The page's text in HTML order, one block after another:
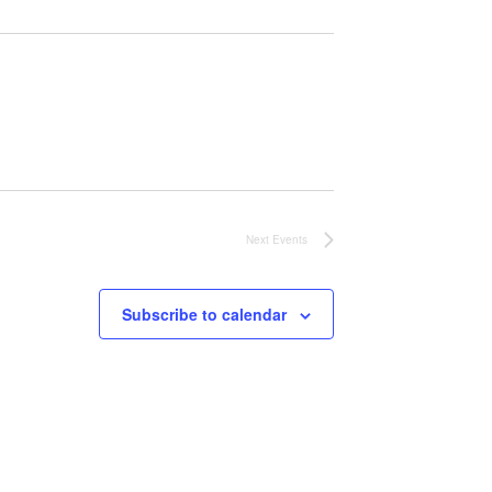
Next Events
Subscribe to calendar